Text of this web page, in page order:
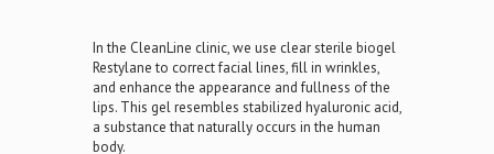
In the CleanLine clinic, we use clear sterile biogel
Restylane to correct facial lines, fill in wrinkles,
and enhance the appearance and fullness of the
lips. This gel resembles stabilized hyaluronic acid,
a substance that naturally occurs in the human
body.